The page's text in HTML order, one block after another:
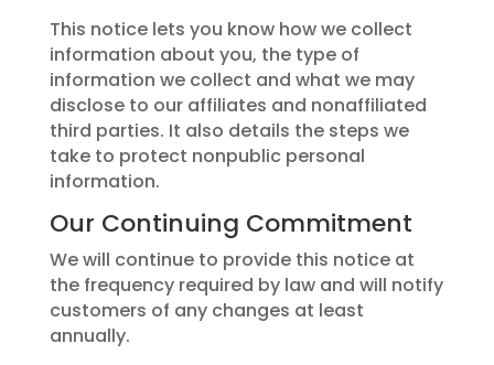
This notice lets you know how we collect
information about you, the type of
information we collect and what we may
disclose to our affiliates and nonaffiliated
third parties. It also details the steps we
take to protect nonpublic personal
information.
Our Continuing Commitment
We will continue to provide this notice at
the frequency required by law and will notify
customers of any changes at least
annually.